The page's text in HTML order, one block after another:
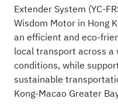
Extender System (YC-
Wisdom Motor in Hong
an efficient and eco-
local transport across
conditions, while
sustainable
Kong-Macao Greater